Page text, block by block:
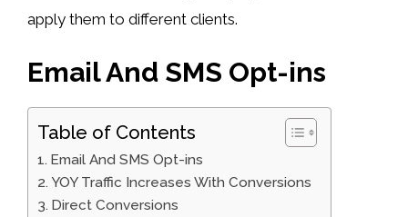
apply them to different clients.
Email And SMS Opt-ins
Table of Contents
Email And SMS Opt-ins
YOY Traffic Increases With Conversions
Direct Conversions